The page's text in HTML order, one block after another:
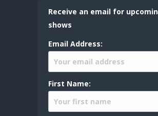
Receive an email for
shows
Email Address:
First Name: